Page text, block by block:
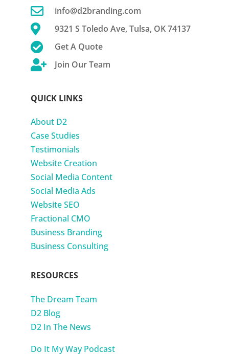
 info@d2branding.com
 9321 S Toledo Ave, Tulsa, OK 74137
 Get A Quote
 Join Our Team
QUICK LINKS
About D2
Case Studies
Testimonials
Website Creation
Social Media Content
Social Media Ads
Website SEO
Fractional CMO
Business Branding
Business Consulting
RESOURCES
The Dream Team
D2 Blog
D2 In The News
Do It My Way Podcast